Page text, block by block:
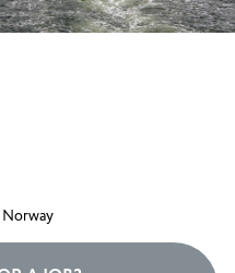
Norway